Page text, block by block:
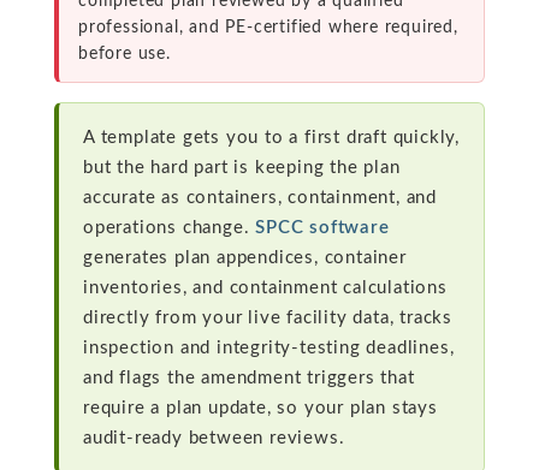
professional, and PE-certified where required,
before use.
A template gets you to a first draft quickly,
but the hard part is keeping the plan
accurate as containers, containment, and
operations change.SPCC software
generates plan appendices, container
inventories, and containment calculations
directly from your live facility data, tracks
inspection and integrity-testing deadlines,
and flags the amendment triggers that
require a plan update, so your plan stays
audit-ready between reviews.